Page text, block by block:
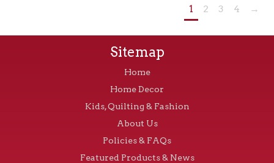
1 2 3 4 →
Sitemap
Home
Home Decor
Kids, Quilting & Fashion
About Us
Policies & FAQs
Featured Products & News